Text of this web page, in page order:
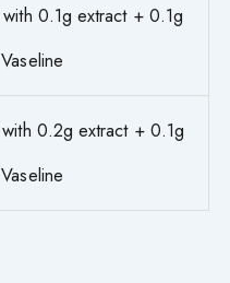
0.1g extract + 0.1g
Vaseline
0.2g extract + 0.1g
Vaseline